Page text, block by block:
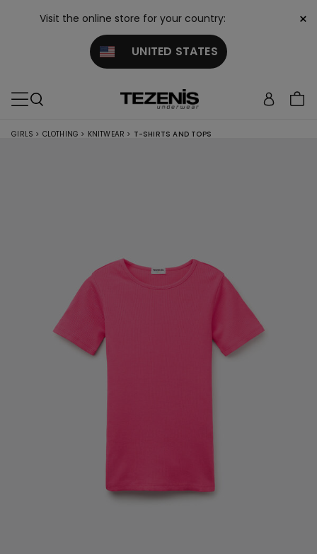
Visit the online store for your country:
UNITED STATES
×
GIRLS > CLOTHING > KNITWEAR > T-SHIRTS AND TOPS